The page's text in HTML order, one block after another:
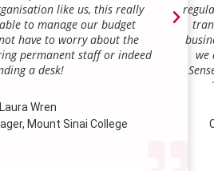
like us, this really
to manage our budget
have to worry about the
permanent staff or indeed
a desk!
Laura Wren
Mount Sinai College
we
our